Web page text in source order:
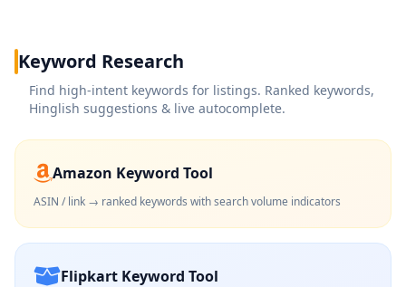
Keyword Research
Find high-intent keywords for listings. Ranked keywords,
Hinglish suggestions & live autocomplete.
Amazon Keyword Tool
ASIN / link → ranked keywords with search volume indicators
Flipkart Keyword Tool